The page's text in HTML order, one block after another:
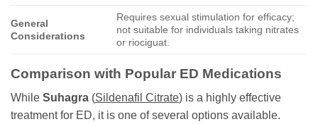
General
Considerations
Requires sexual stimulation for efficacy;
not suitable for individuals taking nitrates
or riociguat.
Comparison with Popular ED Medications
While Suhagra (Sildenafil Citrate) is a highly effective
treatment for ED, it is one of several options available.